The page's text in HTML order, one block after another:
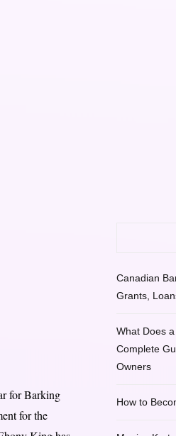
for Barking
for the
Canadian
Grants,
What Does
Complete
Owners
How to